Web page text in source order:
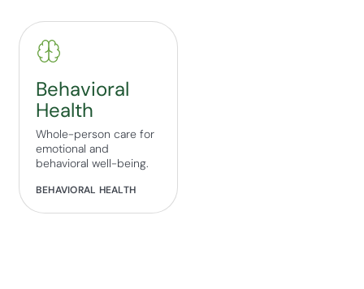
Behavioral
Health
Whole-person care for
emotional and
behavioral well-being.
BEHAVIORAL HEALTH